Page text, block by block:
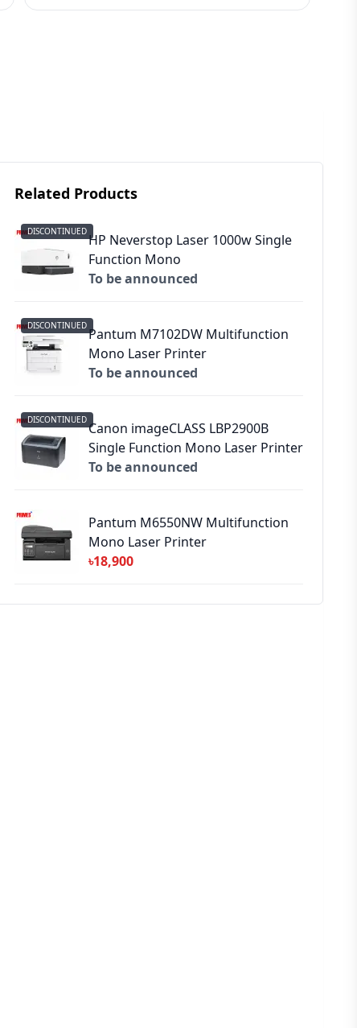
Related Products
DISCONTINUEDHP Neverstop Laser 1000w Single
Function Mono
To be announced
DISCONTINUEDPantum M7102DW Multifunction
Mono Laser Printer
To be announced
DISCONTINUEDCanon imageCLASS LBP2900B
Single Function Mono Laser Printer
To be announced
Pantum M6550NW Multifunction
Mono Laser Printer
৳18,900